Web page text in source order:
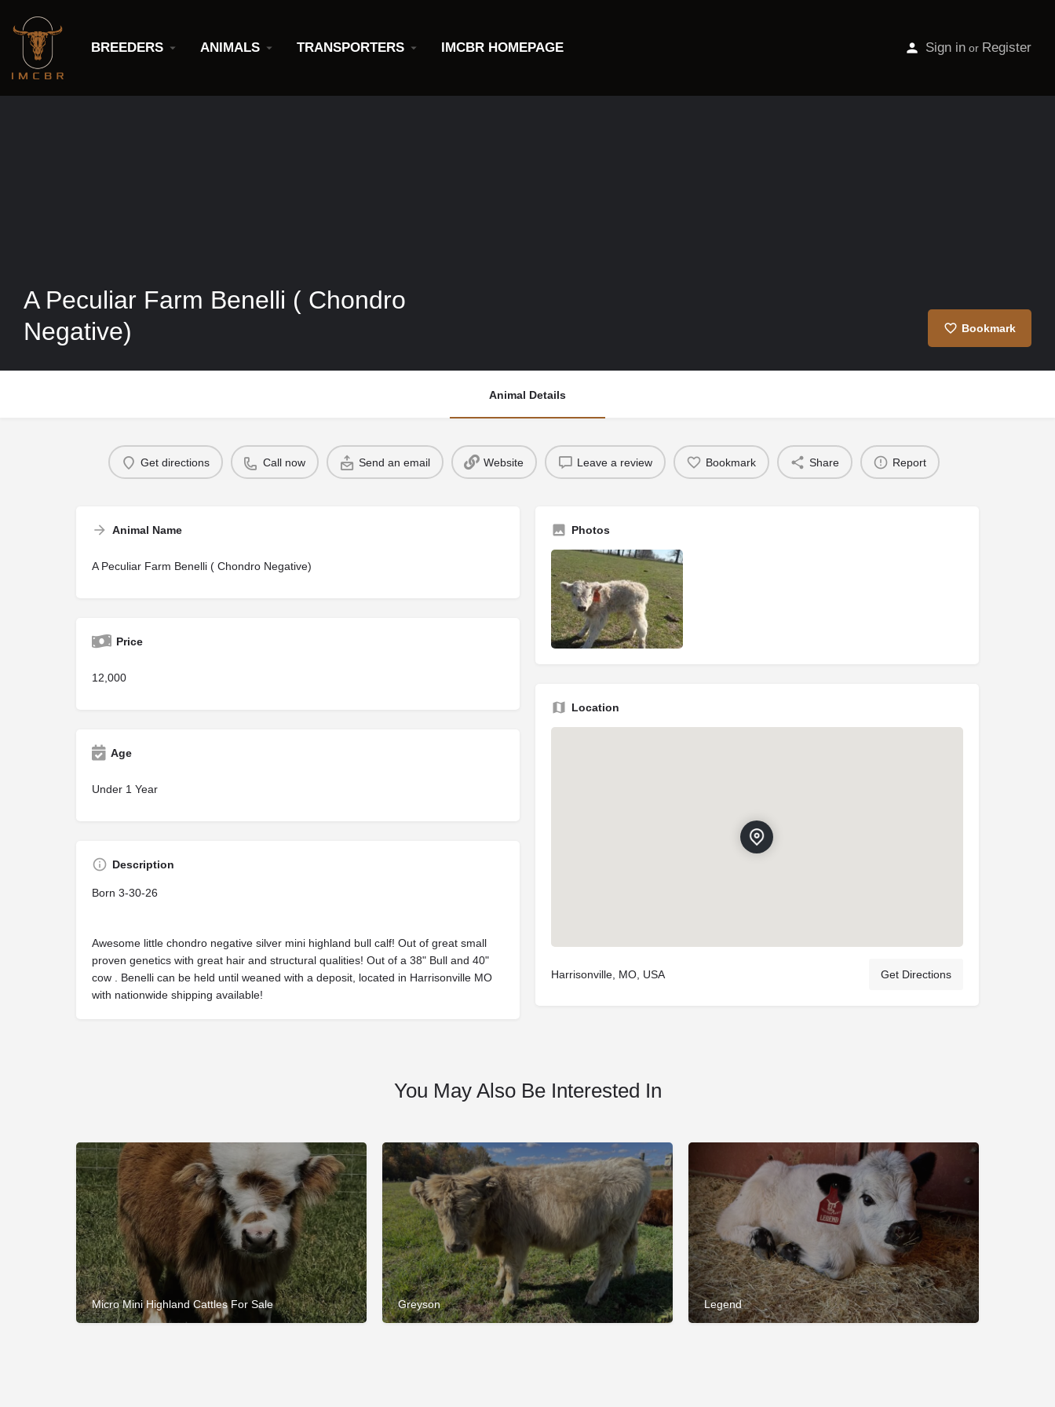
BREEDERS ANIMALS TRANSPORTERS IMCBR HOMEPAGE Sign in or Register
A Peculiar Farm Benelli ( Chondro
Negative)
Bookmark
Animal Details
Get directions Call now Send an email Website Leave a review Bookmark Share Report
Animal Name
A Peculiar Farm Benelli ( Chondro Negative)
Price
12,000
Age
Under 1 Year
Description
Born 3-30-26
Awesome little chondro negative silver mini highland bull calf! Out of great small
proven genetics with great hair and structural qualities! Out of a 38" Bull and 40"
cow . Benelli can be held until weaned with a deposit, located in Harrisonville MO
with nationwide shipping available!
Photos
Location
Harrisonville, MO, USA Get Directions
You May Also Be Interested In
Micro Mini Highland Cattles For Sale Greyson Legend